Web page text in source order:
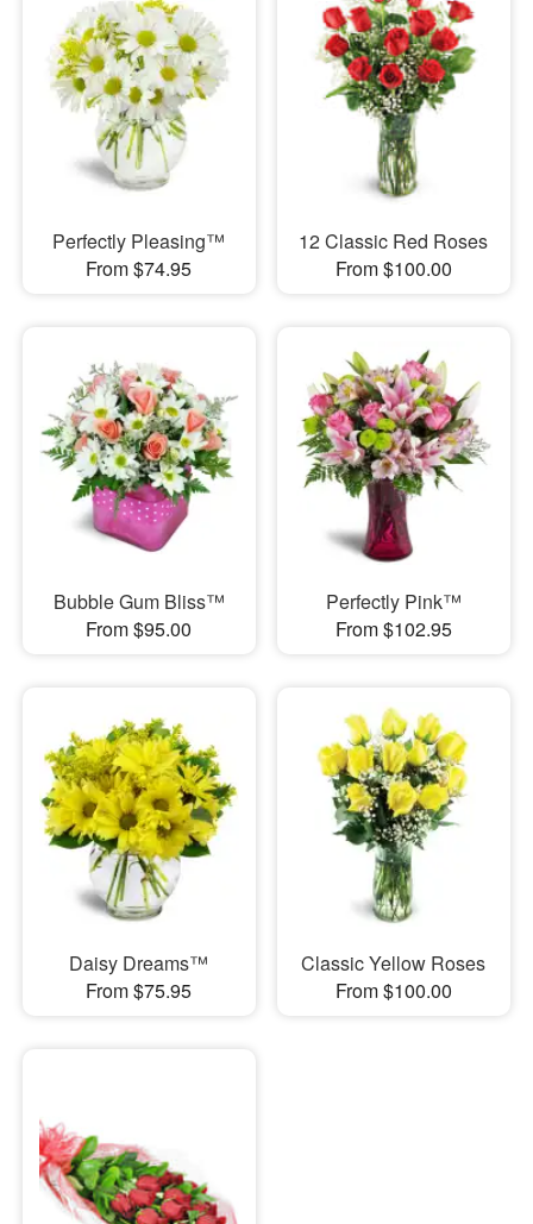
Perfectly Pleasing™
From $74.95
12 Classic Red Roses
From $100.00
Bubble Gum Bliss™
From $95.00
Perfectly Pink™
From $102.95
Daisy Dreams™
From $75.95
Classic Yellow Roses
From $100.00